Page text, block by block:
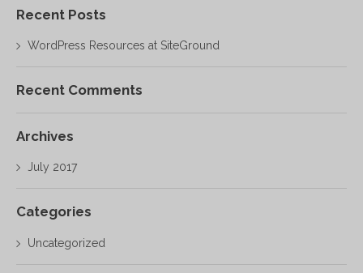
Recent Posts
WordPress Resources at SiteGround
Recent Comments
Archives
July 2017
Categories
Uncategorized